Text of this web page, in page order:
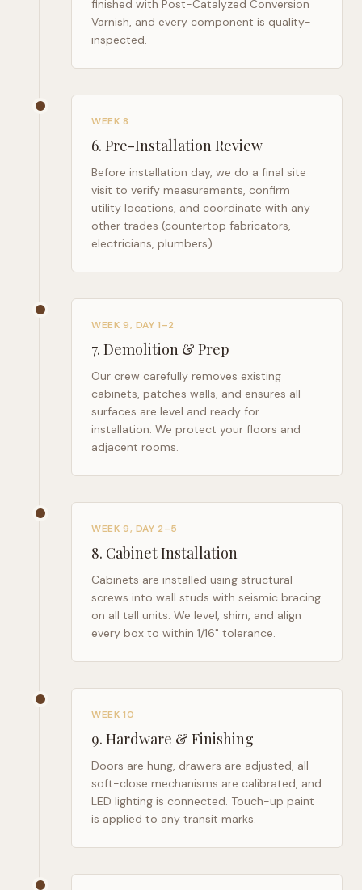
finished with Post-Catalyzed Conversion
Varnish, and every component is quality-
inspected.
WEEK 8
6. Pre-Installation Review
Before installation day, we do a final site
visit to verify measurements, confirm
utility locations, and coordinate with any
other trades (countertop fabricators,
electricians, plumbers).
WEEK 9, DAY 1–2
7. Demolition & Prep
Our crew carefully removes existing
cabinets, patches walls, and ensures all
surfaces are level and ready for
installation. We protect your floors and
adjacent rooms.
WEEK 9, DAY 2–5
8. Cabinet Installation
Cabinets are installed using structural
screws into wall studs with seismic bracing
on all tall units. We level, shim, and align
every box to within 1/16" tolerance.
WEEK 10
9. Hardware & Finishing
Doors are hung, drawers are adjusted, all
soft-close mechanisms are calibrated, and
LED lighting is connected. Touch-up paint
is applied to any transit marks.